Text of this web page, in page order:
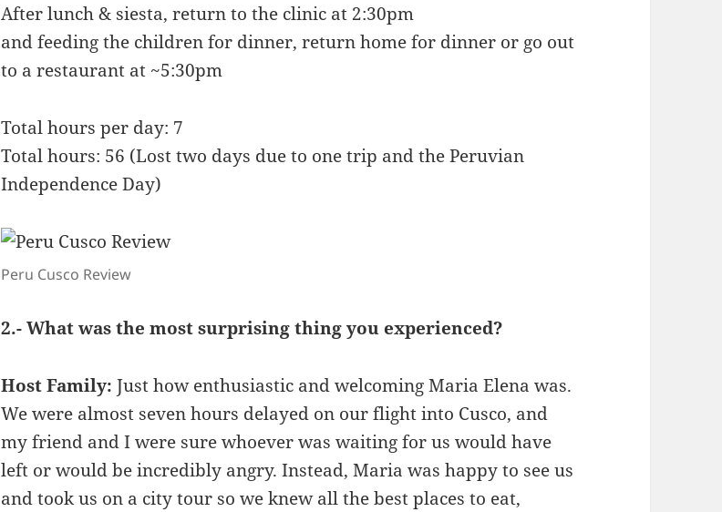
After lunch & siesta, return to the clinic at 2:30pm
and feeding the children for dinner, return home for dinner or go out
to a restaurant at ~5:30pm
Total hours per day: 7
Total hours: 56 (Lost two days due to one trip and the Peruvian
Independence Day)
Peru Cusco Review
2.- What was the most surprising thing you experienced?
Host Family:Just how enthusiastic and welcoming Maria Elena was.
We were almost seven hours delayed on our flight into Cusco, and
my friend and I were sure whoever was waiting for us would have
left or would be incredibly angry. Instead, Maria was happy to see us
and took us on a city tour so we knew all the best places to eat,